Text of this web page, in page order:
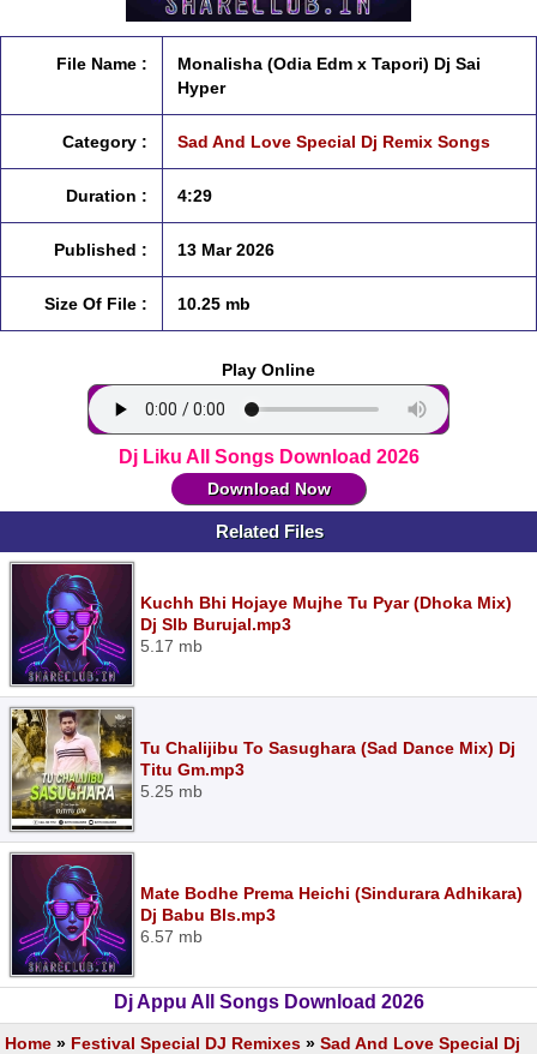
File Name :
Monalisha (Odia Edm x Tapori) Dj Sai
Hyper
Category : Sad And Love Special Dj Remix Songs
Duration : 4:29
Published : 13 Mar 2026
Size Of File : 10.25 mb
Play Online
Dj Liku All Songs Download 2026
Download Now
Related Files
Kuchh Bhi Hojaye Mujhe Tu Pyar (Dhoka Mix)
Dj Slb Burujal.mp3
5.17 mb
Tu Chalijibu To Sasughara (Sad Dance Mix) Dj
Titu Gm.mp3
5.25 mb
Mate Bodhe Prema Heichi (Sindurara Adhikara)
Dj Babu Bls.mp3
6.57 mb
Dj Appu All Songs Download 2026
Home » Festival Special DJ Remixes » Sad And Love Special Dj